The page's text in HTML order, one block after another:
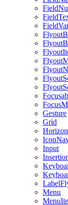
Gesture
Grid
Input
Menu